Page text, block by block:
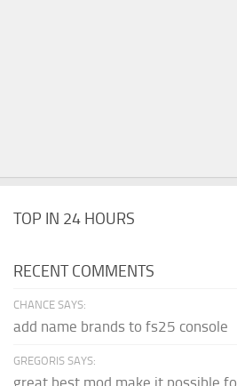
TOP IN 24 HOURS
RECENT COMMENTS
CHANCE SAYS:
add name brands to fs25 console
GREGORIS SAYS:
great,best mod,make it possible